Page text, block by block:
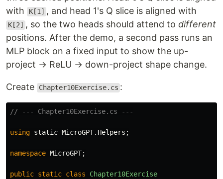
with
K[1] , and head 1's Q slice is aligned with
K[2] , so the two heads should attend todifferent
positions. After the demo, a second pass runs an
MLP block on a fixed input to show the up-
project → ReLU → down-project shape change.
Create Chapter10Exercise.cs :
// --- Chapter10Exercise.cs ---
using static MicroGPT. Helpers ;
namespace MicroGPT;
public static class
Chapter10Exercise